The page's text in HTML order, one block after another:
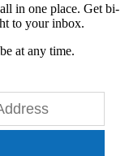
in one place. Get bi-
to your inbox.
at any time.